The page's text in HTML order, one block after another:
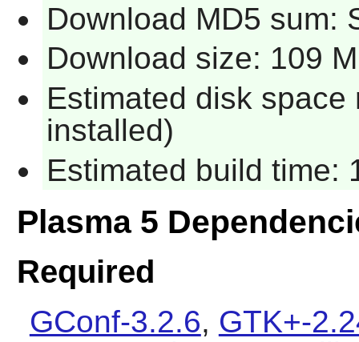
Download MD5 sum:
Download size: 109
Estimated disk
installed)
Estimated build time:
Plasma 5
Required
GConf-3.2.6, GTK+-